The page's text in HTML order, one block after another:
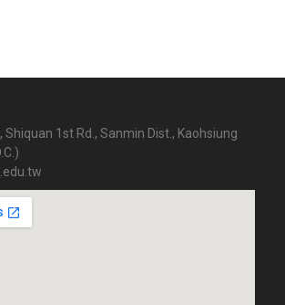
Shiquan 1st Rd., Sanmin Dist., Kaohsiung